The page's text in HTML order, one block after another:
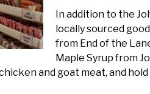
In addition to the
locally sourced
from End of the
Maple Syrup from
and goat meat, and